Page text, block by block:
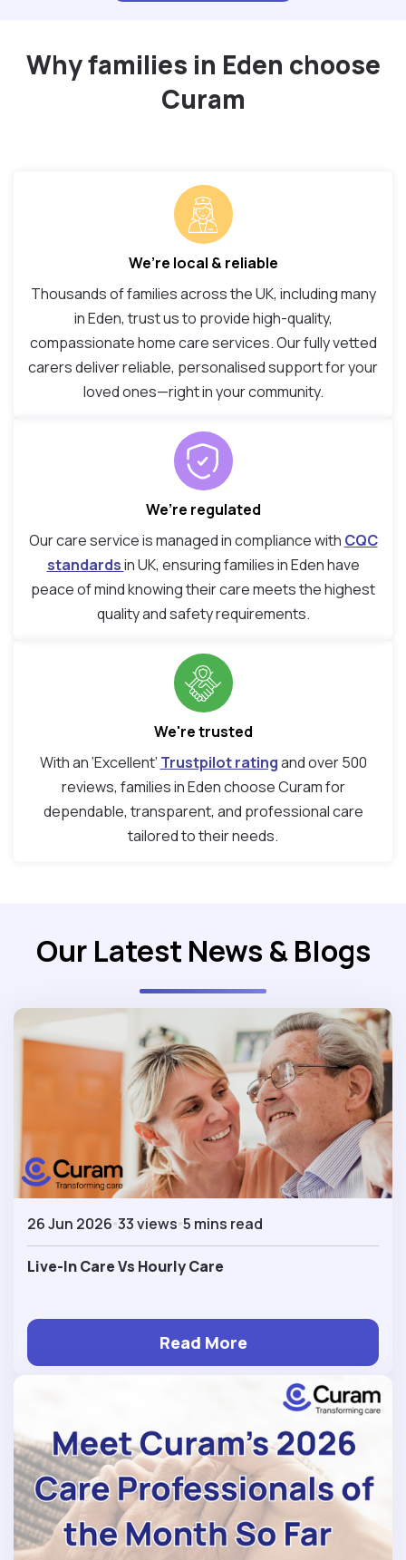
Why families in Eden choose
Curam
We’re local & reliable
Thousands of families across the UK, including many
in Eden, trust us to provide high-quality,
compassionate home care services. Our fully vetted
carers deliver reliable, personalised support for your
loved ones—right in your community.
We’re regulated
Our care service is managed in compliance with CQC
standardsin UK, ensuring families in Eden have
peace of mind knowing their care meets the highest
quality and safety requirements.
We're trusted
With an ‘Excellent’ Trustpilot ratingand over 500
reviews, families in Eden choose Curam for
dependable, transparent, and professional care
tailored to their needs.
Our Latest News & Blogs
26 Jun 2026 33 views 5 mins read
Live-In Care Vs Hourly Care
Read More